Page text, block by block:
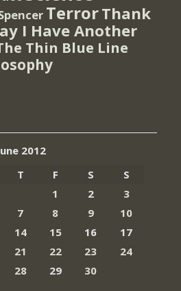
TerrorThank
I Have Another
Thin Blue Line
2012
T F S
S
1
2
3
7 8 9
10
14 15 16
17
21 22 23
24
28 29 30